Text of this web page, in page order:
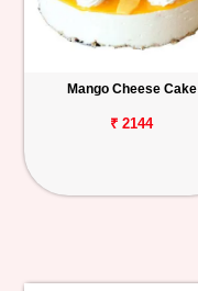
Mango Cheese Cake
₹ 2144